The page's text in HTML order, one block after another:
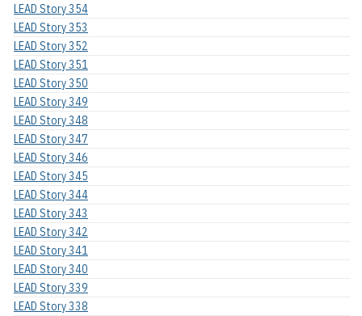
LEAD Story 354
LEAD Story 353
LEAD Story 352
LEAD Story 351
LEAD Story 350
LEAD Story 349
LEAD Story 348
LEAD Story 347
LEAD Story 346
LEAD Story 345
LEAD Story 344
LEAD Story 343
LEAD Story 342
LEAD Story 341
LEAD Story 340
LEAD Story 339
LEAD Story 338